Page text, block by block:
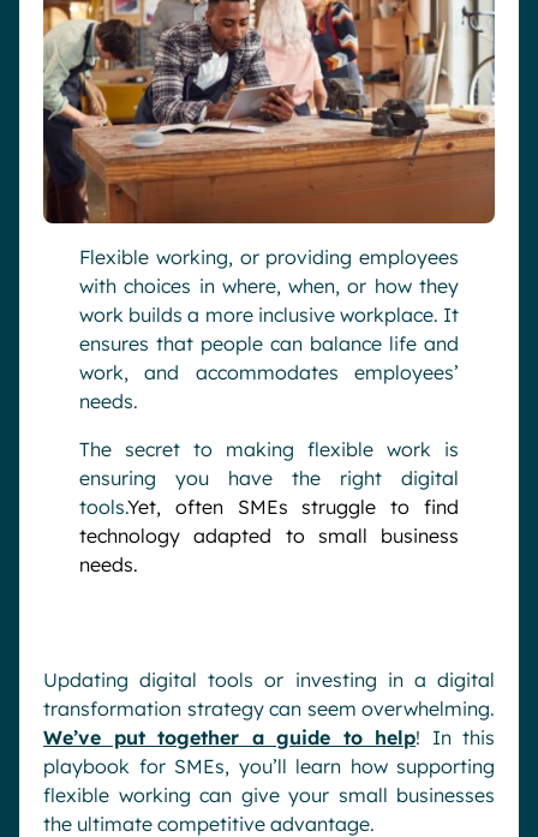
Flexible working, or providing employees
with choices in where, when, or how they
work builds a more inclusive workplace. It
ensures that people can balance life and
work, and accommodates employees’
needs.
The secret to making flexible work is
ensuring you have the right digital
tools.Yet, often SMEs struggle to find
technology adapted to small business
needs.
Updating digital tools or investing in a digital
transformation strategy can seem overwhelming.
We’ve put together a guide to help! In this
playbook for SMEs, you’ll learn how supporting
flexible working can give your small businesses
the ultimate competitive advantage.